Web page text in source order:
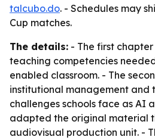
talcubo.do. - Schedules may
Cup matches.
The details: - The first
teaching competencies
enabled classroom. - The
institutional management and
challenges schools face as AI
adapted the original material
audiovisual production unit. -